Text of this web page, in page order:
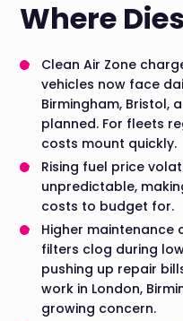
Where
Clean Air Zone
vehicles now face
Birmingham, Bristol,
planned. For fleets
costs mount quickly.
Rising fuel price
unpredictable,
costs to budget for.
Higher maintenance
filters clog during
pushing up repair
work in London,
growing concern.